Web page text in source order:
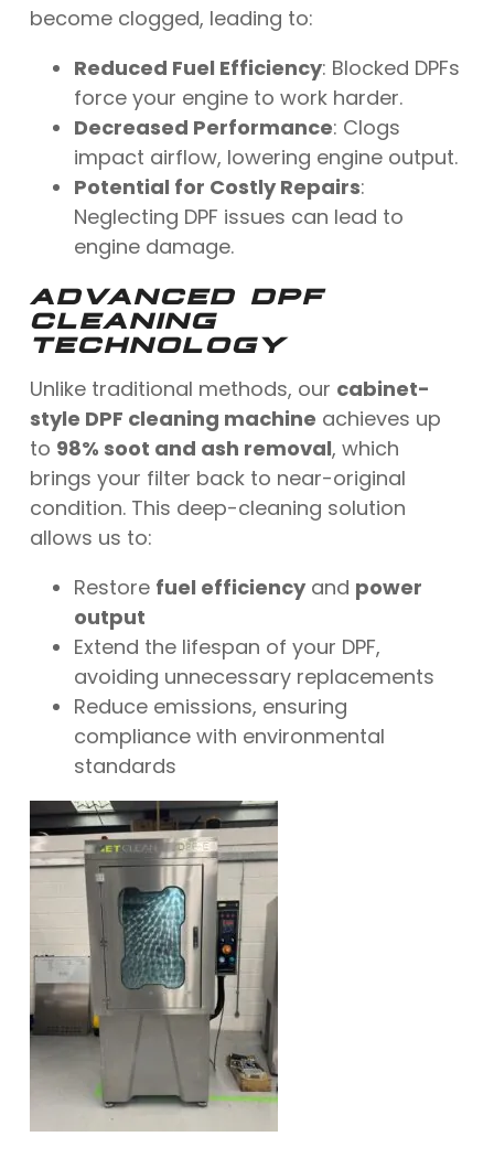
become clogged, leading to:
Reduced Fuel Efficiency: Blocked DPFs
force your engine to work harder.
Decreased Performance: Clogs
impact airflow, lowering engine output.
Potential for Costly Repairs:
Neglecting DPF issues can lead to
engine damage.
ADVANCED DPF
CLEANING
TECHNOLOGY
Unlike traditional methods, our cabinet-
style DPF cleaning machine achieves up
to 98% soot and ash removal, which
brings your filter back to near-original
condition. This deep-cleaning solution
allows us to:
Restore fuel efficiencyand power
output
Extend the lifespan of your DPF,
avoiding unnecessary replacements
Reduce emissions, ensuring
compliance with environmental
standards